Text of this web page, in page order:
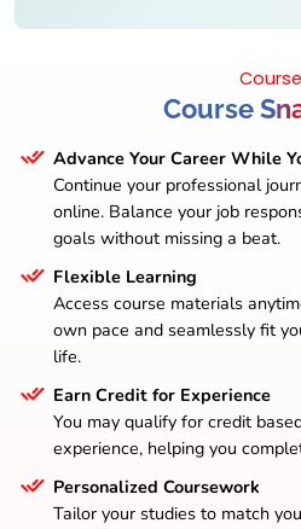
Course
Course
Advance Your Career While
Continue your professional
online. Balance your job
goals without missing a beat.
Flexible Learning
Access course materials
own pace and seamlessly fit
life.
Earn Credit for Experience
You may qualify for credit
experience, helping you
Personalized Coursework
Tailor your studies to match